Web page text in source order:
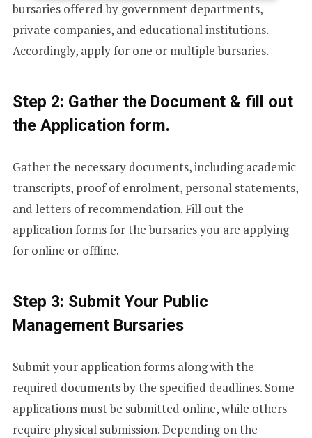
bursaries offered by government departments,
private companies, and educational institutions.
Accordingly, apply for one or multiple bursaries.
Step 2: Gather the Document & fill out
the Application form.
Gather the necessary documents, including academic
transcripts, proof of enrolment, personal statements,
and letters of recommendation. Fill out the
application forms for the bursaries you are applying
for online or offline.
Step 3: Submit Your Public
Management Bursaries
Submit your application forms along with the
required documents by the specified deadlines. Some
applications must be submitted online, while others
require physical submission. Depending on the
E
S
T
A
E
S
+